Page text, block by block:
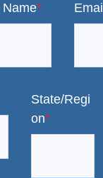
Name* Email
State/Regi
on*